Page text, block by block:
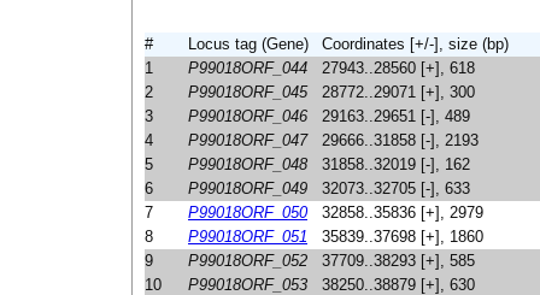
# Locus tag (Gene)
Coordinates [+/-], size (bp)
1
P99018ORF_044
27943..28560 [+], 618
2
P99018ORF_045
28772..29071 [+], 300
3
P99018ORF_046
29163..29651 [-], 489
4
P99018ORF_047
29666..31858 [-], 2193
5
P99018ORF_048
31858..32019 [-], 162
6
P99018ORF_049
32073..32705 [-], 633
7
P99018ORF_050
32858..35836 [+], 2979
8
P99018ORF_051
35839..37698 [+], 1860
9
P99018ORF_052
37709..38293 [+], 585
10
P99018ORF_053
38250..38879 [+], 630